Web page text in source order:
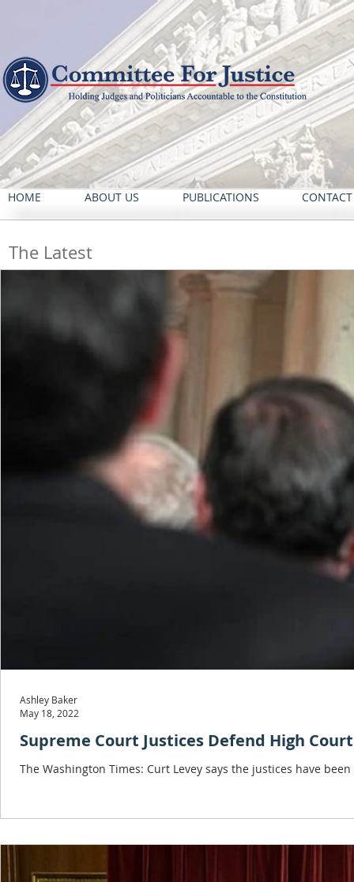
HOME ABOUT US PUBLICATIONS
The Latest
Supreme Court Justices Defend High
The Washington Times: Curt Levey says the justices have
Ashley Baker
May 18, 2022